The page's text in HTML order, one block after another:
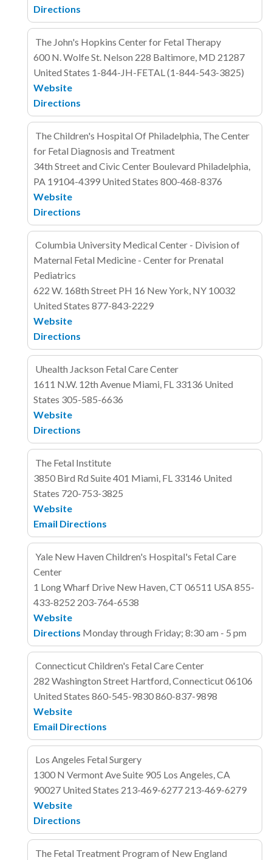
Directions
The John's Hopkins Center for Fetal Therapy
600 N. Wolfe St. Nelson 228 Baltimore, MD 21287
United States 1-844-JH-FETAL (1-844-543-3825)
Website
Directions
The Children's Hospital Of Philadelphia, The Center
for Fetal Diagnosis and Treatment
34th Street and Civic Center Boulevard Philadelphia,
PA 19104-4399 United States 800-468-8376
Website
Directions
Columbia University Medical Center - Division of
Maternal Fetal Medicine - Center for Prenatal
Pediatrics
622 W. 168th Street PH 16 New York, NY 10032
United States 877-843-2229
Website
Directions
Uhealth Jackson Fetal Care Center
1611 N.W. 12th Avenue Miami, FL 33136 United
States 305-585-6636
Website
Directions
The Fetal Institute
3850 Bird Rd Suite 401 Miami, FL 33146 United
States 720-753-3825
Website
Email Directions
Yale New Haven Children's Hospital's Fetal Care
Center
1 Long Wharf Drive New Haven, CT 06511 USA855-
433-8252 203-764-6538
Website
Directions Monday through Friday; 8:30 am - 5 pm
Connecticut Children's Fetal Care Center
282 Washington Street Hartford, Connecticut 06106
United States 860-545-9830860-837-9898
Website
Email Directions
Los Angeles Fetal Surgery
1300 N Vermont AveSuite 905 Los Angeles, CA
90027 United States 213-469-6277 213-469-6279
Website
Directions
The Fetal Treatment Program of New England